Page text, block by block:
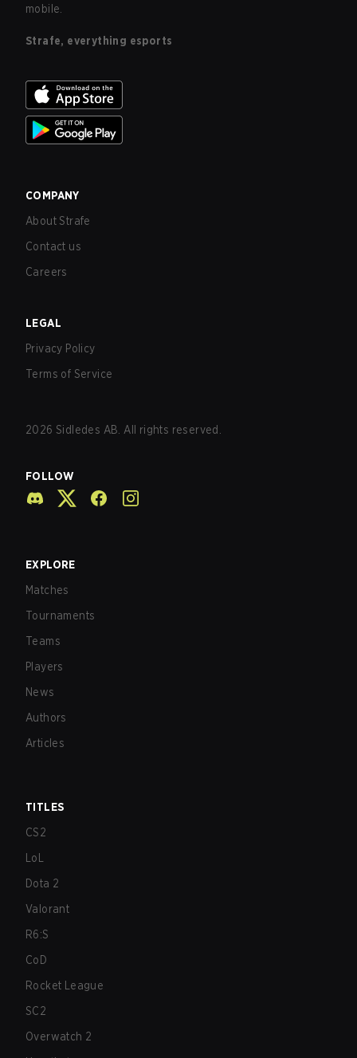
mobile.
Strafe, everything esports
COMPANY
About Strafe
Contact us
Careers
LEGAL
Privacy Policy
Terms of Service
2026 Sidledes AB. All rights reserved.
FOLLOW
EXPLORE
Matches
Tournaments
Teams
Players
News
Authors
Articles
TITLES
CS2
LoL
Dota 2
Valorant
R6:S
CoD
Rocket League
SC2
Overwatch 2